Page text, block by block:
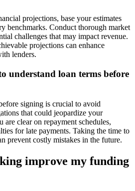
projections, base your estimates
benchmarks. Conduct thorough market
challenges that may impact revenue.
projections can enhance
lenders.
understand loan terms before
signing is crucial to avoid
that could jeopardize your
are clear on repayment schedules,
for late payments. Taking the time to
prevent costly mistakes in the future.
improve my funding